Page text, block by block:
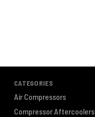
CATEGORIES
Air Compressors
Compressor Aftercoolers